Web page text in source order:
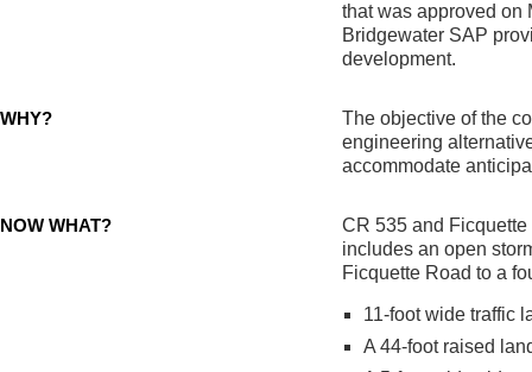
that was approved on
Bridgewater SAP
development.
WHY?
The objective of the
engineering
accommodate
NOW WHAT?
CR 535 and
includes an open
Ficquette Road to a
11-foot wide traffic
A 44-foot raised